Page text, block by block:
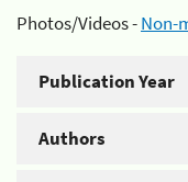
Photos/Videos -Non-
Publication Year
Authors